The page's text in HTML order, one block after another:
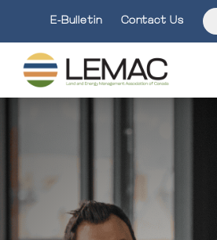
E-Bulletin Contact Us